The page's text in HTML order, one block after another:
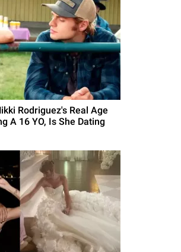
Rodriguez's Real Age
A 16 YO, Is She Dating